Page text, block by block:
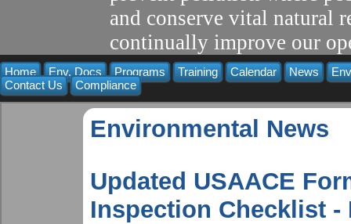
and conserve vital natural
continually improve our
Home Env. Docs Programs Training Calendar News
Contact Us
Compliance
Environmental News
Updated USAACE
Inspection Checklist -